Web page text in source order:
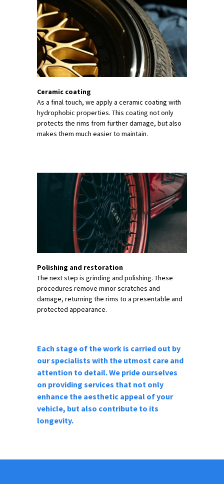
Ceramic coating
As a final touch, we apply a ceramic coating with
hydrophobic properties. This coating not only
protects the rims from further damage, but also
makes them much easier to maintain.
Polishing and restoration
The next step is grinding and polishing. These
procedures remove minor scratches and
damage, returning the rims to a presentable and
protected appearance.
Each stage of the work is carried out by
our specialists with the utmost care and
attention to detail. We pride ourselves
on providing services that not only
enhance the aesthetic appeal of your
vehicle, but also contribute to its
longevity.